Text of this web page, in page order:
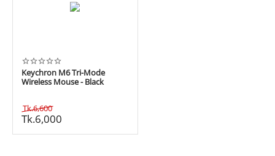
Keychron M6 Tri-Mode
Wireless Mouse - Black
Tk.6,600
Tk.6,000